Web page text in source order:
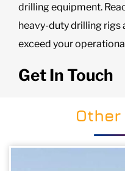
drilling equipment.
heavy-duty drilling rigs
exceed your
Get In Touch